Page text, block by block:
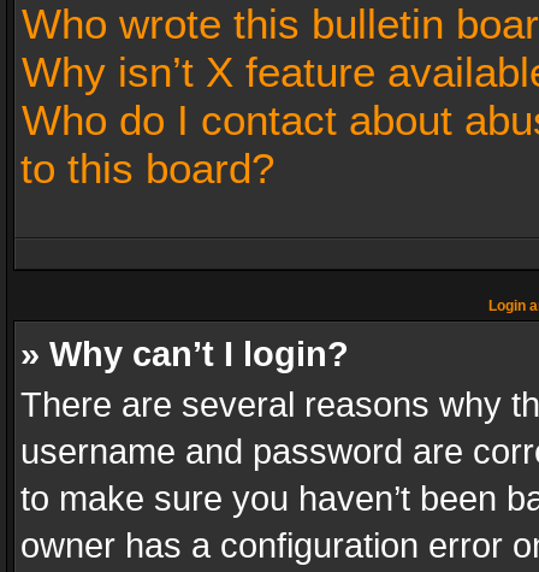
Who wrote this bulletin
Why isn’t X feature
Who do I contact about
to this board?
Login
» Why can’t I login?
There are several reasons why
username and password are
to make sure you haven’t been
owner has a configuration error